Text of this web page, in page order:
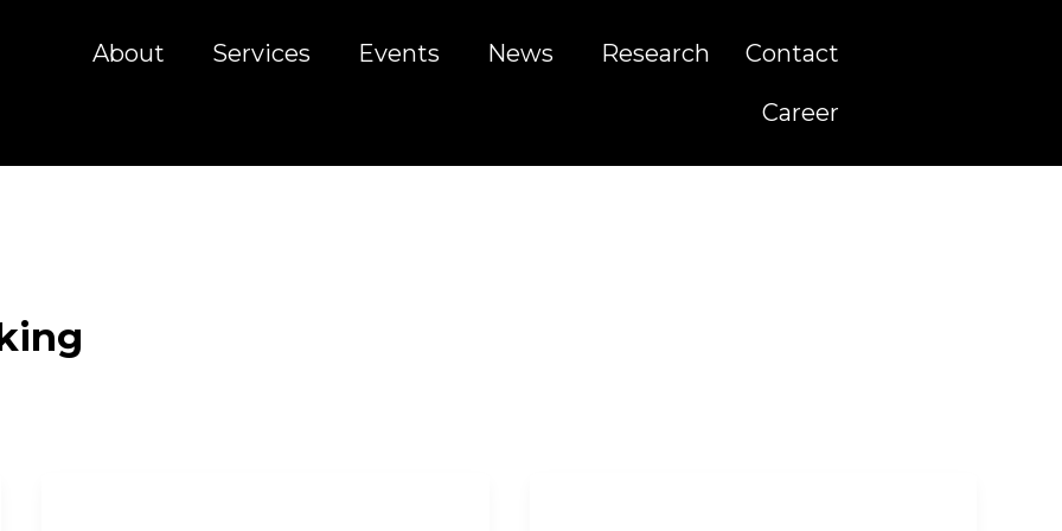
About Services Events News Research Contact
Career